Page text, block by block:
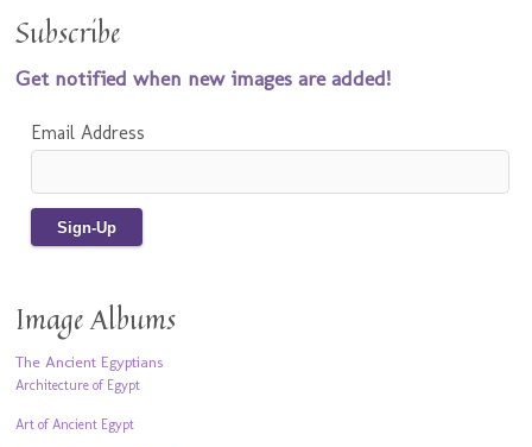
Subscribe
Get notified when new images are added!
Email Address
Image Albums
The Ancient Egyptians
Architecture of Egypt
Art of Ancient Egypt